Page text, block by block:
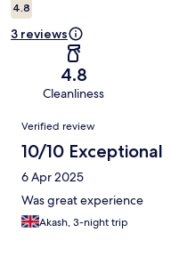
4.8
3 reviews
4.8
Cleanliness
Reviews
Verified review
10/10 Exceptional
6 Apr 2025
Was great experience
Akash, 3-night trip